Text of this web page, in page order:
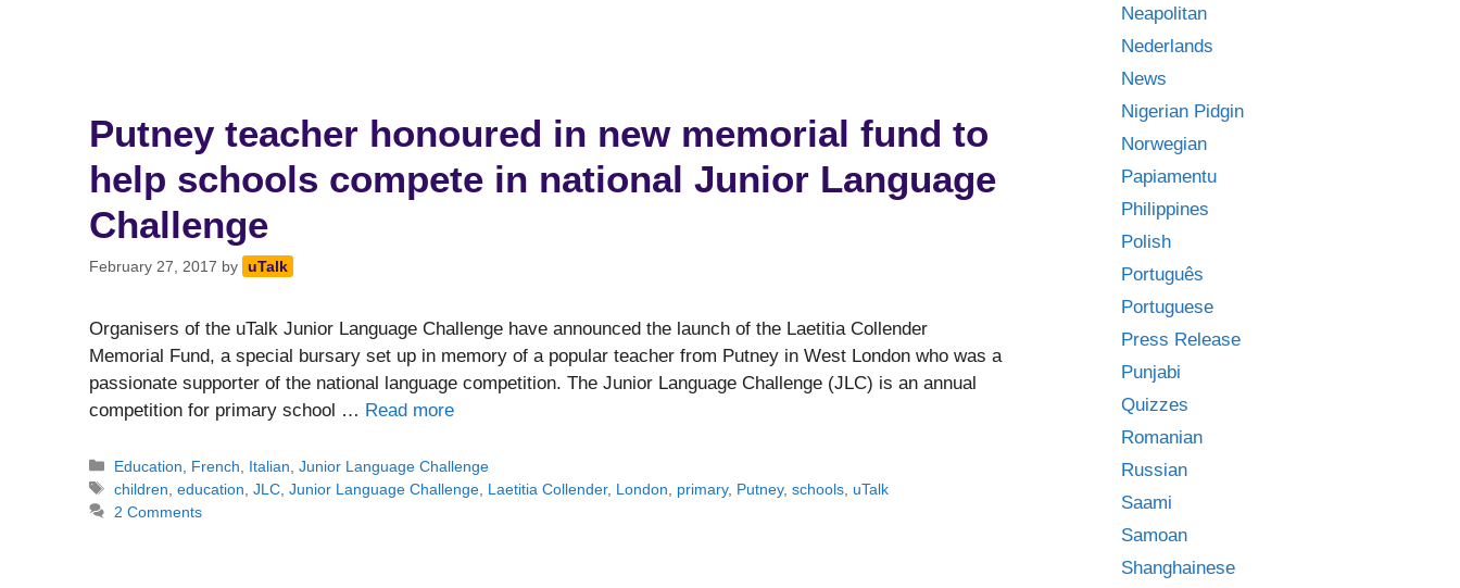
Putney teacher honoured in new memorial fund to
help schools compete in national Junior Language
Challenge
February 27, 2017 by uTalk
Organisers of the uTalk Junior Language Challenge have announced the launch of the Laetitia Collender
Memorial Fund, a special bursary set up in memory of a popular teacher from Putney in West London who was a
passionate supporter of the national language competition. The Junior Language Challenge (JLC) is an annual
competition for primary school … Read more
Categories
Education French Italian ,Junior Language Challenge
Tags
children ,education ,JLC ,Junior Language Challenge Laetitia Collender, London primary, Putney,schools uTalk
2 Comments
Neapolitan
Nederlands
News
Nigerian Pidgin
Norwegian
Papiamentu
Philippines
Polish
Português
Portuguese
Press Release
Punjabi
Quizzes
Romanian
Russian
Saami
Samoan
Shanghainese